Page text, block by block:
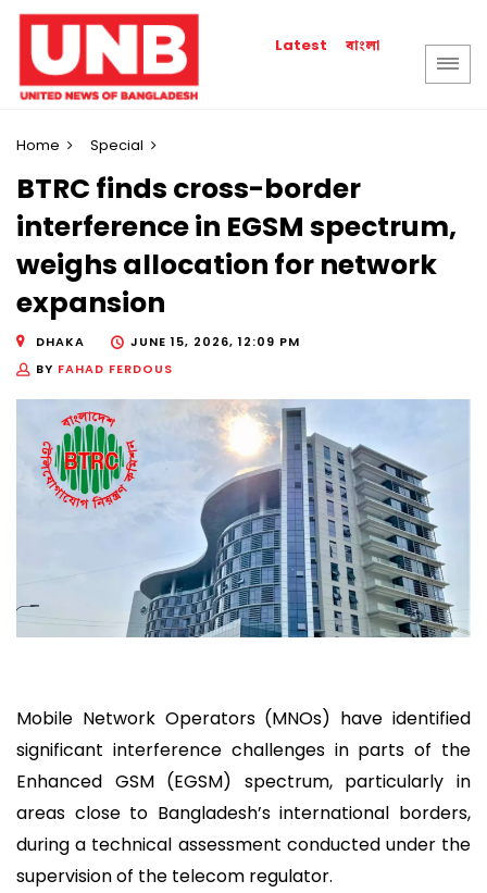
Latest বাংলা
Home Special
BTRC finds cross-border
interference in EGSM spectrum,
weighs allocation for network
expansion
DHAKA
JUNE 15, 2026, 12:09 PM
BY FAHAD FERDOUS
Mobile Network Operators (MNOs) have identified
significant interference challenges in parts of the
Enhanced GSM (EGSM) spectrum, particularly in
areas close to Bangladesh’s international borders,
during a technical assessment conducted under the
supervision of the telecom regulator.